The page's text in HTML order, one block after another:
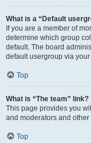
What is a “Default
If you are a member of
determine which group
default. The board
default usergroup via
Top
What is “The team” link?
This page provides you
and moderators and
Top